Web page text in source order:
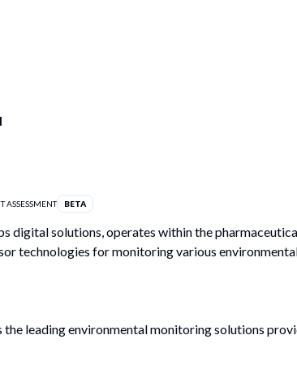
ASSESSMENT BETA
digital solutions, operates within the
technologies for monitoring various
the leading environmental monitoring solutions